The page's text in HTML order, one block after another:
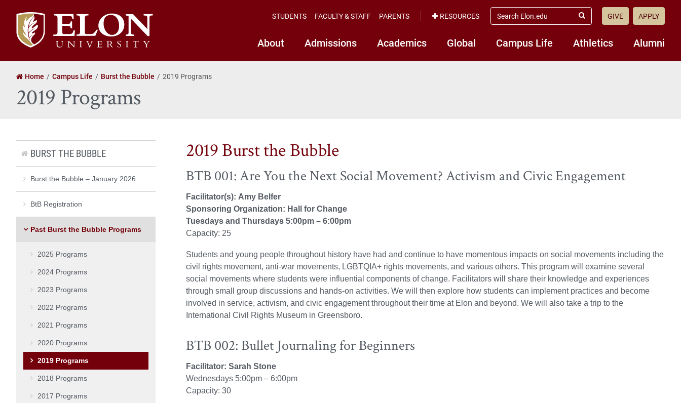
Elon
University
home
About Admissions Academics Global Campus Life Athletics Alumni
STUDENTS FACULTY & STAFF PARENTS RESOURCES
search
elon.edu
Submit
GIVE APPLY
Home Campus Life Burst the Bubble 2019 Programs
2019 Programs
2019 Burst the Bubble
BTB 001: Are You the Next Social Movement? Activism and Civic Engagement
Facilitator(s): Amy Belfer
Sponsoring Organization: Hall for Change
Tuesdays and Thursdays 5:00pm – 6:00pm
Capacity: 25
Students and young people throughout history have had and continue to have momentous impacts on social movements including the
civil rights movement, anti-war movements, LGBTQIA+ rights movements, and various others. This program will examine several
social movements where students were influential components of change. Facilitators will share their knowledge and experiences
through small group discussions and hands-on activities. We will then explore how students can implement practices and become
involved in service, activism, and civic engagement throughout their time at Elon and beyond. We will also take a trip to the
International Civil Rights Museum in Greensboro.
BTB 002: Bullet Journaling for Beginners
Facilitator: Sarah Stone
Wednesdays 5:00pm – 6:00pm
Capacity: 30
BURST THE BUBBLE
Burst the Bubble – January 2026
BtB Registration
Past Burst the Bubble Programs
2025 Programs
2024 Programs
2023 Programs
2022 Programs
2021 Programs
2020 Programs
2019 Programs
2018 Programs
2017 Programs